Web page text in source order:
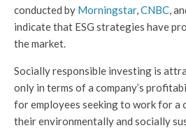
conducted by Morningstar,CNBC,
indicate that ESG strategies have
the market.
Socially responsible investing is
only in terms of a company’s
for employees seeking to work for a
their environmentally and socially